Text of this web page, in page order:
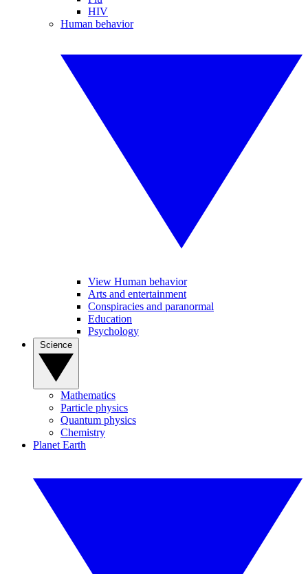
HIV
Human behavior
View Human behavior
Arts and entertainment
Conspiracies and paranormal
Education
Psychology
Mathematics
Particle physics
Quantum physics
Chemistry
Planet Earth